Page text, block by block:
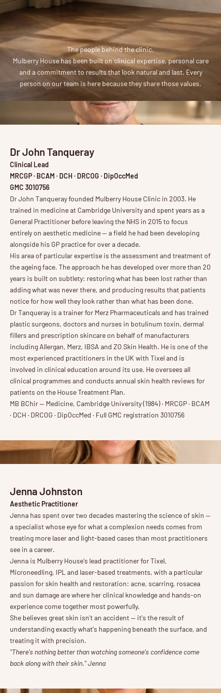
The people behind the clinic.
Mulberry House has been built on clinical expertise, personal care
and a commitment to results that look natural and last. Every
person on our team is here because they share those values.
Dr John Tanqueray
Clinical Lead
MRCGP · BCAM · DCH · DRCOG · DipOccMed
GMC 3010756
Dr John Tanqueray founded Mulberry House Clinic in 2003. He
trained in medicine at Cambridge University and spent years as a
General Practitioner before leaving the NHS in 2015 to focus
entirely on aesthetic medicine — a field he had been developing
alongside his GP practice for over a decade.
His area of particular expertise is the assessment and treatment of
the ageing face. The approach he has developed over more than 20
years is built on subtlety: restoring what has been lost rather than
adding what was never there, and producing results that patients
notice for how well they look rather than what has been done.
Dr Tanqueray is a trainer for Merz Pharmaceuticals and has trained
plastic surgeons, doctors and nurses in botulinum toxin, dermal
fillers and prescription skincare on behalf of manufacturers
including Allergan, Merz, IBSA and ZO Skin Health. He is one of the
most experienced practitioners in the UK with Tixel and is
involved in clinical education around its use. He oversees all
clinical programmes and conducts annual skin health reviews for
patients on the House Treatment Plan.
MB BChir — Medicine, Cambridge University (1984) · MRCGP · BCAM
· DCH · DRCOG · DipOccMed · Full GMC registration 3010756
Jenna Johnston
Aesthetic Practitioner
Jenna has spent over two decades mastering the science of skin —
a specialist whose eye for what a complexion needs comes from
treating more laser and light-based cases than most practitioners
see in a career.
Jenna is Mulberry House's lead practitioner for Tixel,
Microneedling, IPL and laser-based treatments, with a particular
passion for skin health and restoration: acne, scarring, rosacea
and sun damage are where her clinical knowledge and hands-on
experience come together most powerfully.
She believes great skin isn't an accident — it's the result of
understanding exactly what's happening beneath the surface, and
treating it with precision.
"There's nothing better than watching someone's confidence come
back along with their skin." Jenna